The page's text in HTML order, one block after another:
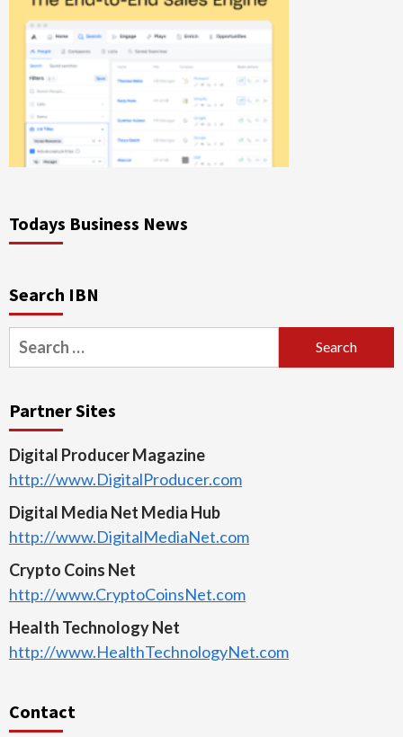
Todays Business News
Search IBN
Search
for:
Partner Sites
Digital Producer Magazine
http://www.DigitalProducer.com
Digital Media Net Media Hub
http://www.DigitalMediaNet.com
Crypto Coins Net
http://www.CryptoCoinsNet.com
Health Technology Net
http://www.HealthTechnologyNet.com
Contact